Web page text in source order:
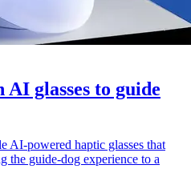
glasses to guide
AI-powered haptic glasses that
the guide-dog experience to a